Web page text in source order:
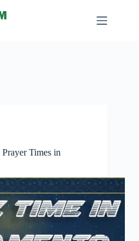
Times in